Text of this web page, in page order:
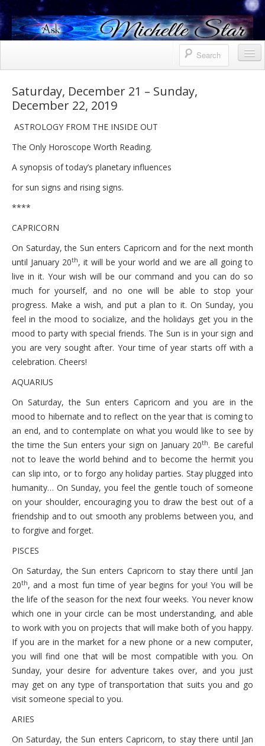
Contact Me
Services
Bio
Uranus North Node Mars conjunction
October 8, 2021 Friday
October 7, 2021 Thursday
October 6, 2021 Wednesday
October 5, 2021 Tuesday
October 4, 2021 Monday
Saturday, December 21 – Sunday,
December 22, 2019
ASTROLOGY FROM THE INSIDE OUT
The Only Horoscope Worth Reading.
A synopsis of today’s planetary influences
for sun signs and rising signs.
****
CAPRICORN
On Saturday, the Sun enters Capricorn and for the next month
until January 20th, it will be your world and we are all going to
live in it. Your wish will be our command and you can do so
much for yourself, and no one will be able to stop your
progress. Make a wish, and put a plan to it. On Sunday, you
feel in the mood to socialize, and the holidays get you in the
mood to party with special friends. The Sun is in your sign and
you are very sought after. Your time of year starts off with a
celebration. Cheers!
AQUARIUS
On Saturday, the Sun enters Capricorn and you are in the
mood to hibernate and to reflect on the year that is coming to
an end, and to contemplate on what you would like to see by
the time the Sun enters your sign on January 20th. Be careful
not to leave the world behind and to become the hermit you
can slip into, or to forgo any holiday parties. Stay plugged into
humanity… On Sunday, you feel the gentle touch of someone
on your shoulder, encouraging you to draw the best out of a
friendship and to out smooth any problems between you, and
to forgive and forget.
PISCES
On Saturday, the Sun enters Capricorn to stay there until Jan
20th, and a most fun time of year begins for you! You will be
the life of the season for the next four weeks. You never know
which one in your circle can be most understanding, and able
to work with you on projects that will make both of you happy.
If you are in the market for a new phone or a new computer,
you will find one that will be most compatible with you. On
Sunday, your desire for adventure takes over, and you just
may get on any type of transportation that suits you and go
visit someone special to you.
ARIES
On Saturday, the Sun enters Capricorn, to stay there until Jan